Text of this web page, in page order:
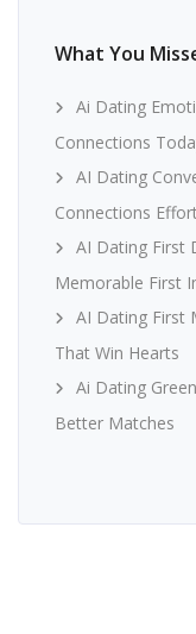
What You
Ai Dating
Connections
AI Dating
Connections
AI Dating First
Memorable First
AI Dating First
That Win Hearts
Ai Dating
Better Matches